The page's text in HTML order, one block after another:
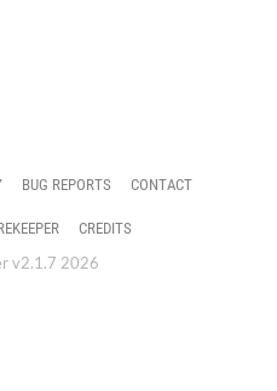
BUG REPORTS CONTACT
CREDITS
v2.1.7 2026